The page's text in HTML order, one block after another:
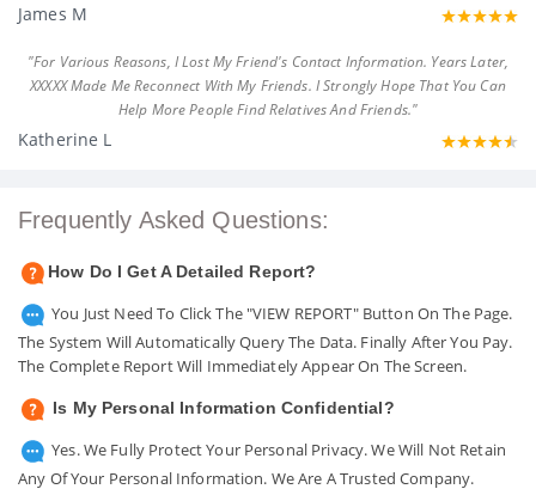
James M
"For Various Reasons, I Lost My Friend's Contact Information. Years Later,
XXXXX Made Me Reconnect With My Friends. I Strongly Hope That You Can
Help More People Find Relatives And Friends."
Katherine L
Frequently Asked Questions:
How Do I Get A Detailed Report?
You Just Need To Click The "VIEW REPORT" Button On The Page.
The System Will Automatically Query The Data. Finally After You Pay.
The Complete Report Will Immediately Appear On The Screen.
Is My Personal Information Confidential?
Yes. We Fully Protect Your Personal Privacy. We Will Not Retain
Any Of Your Personal Information. We Are A Trusted Company.